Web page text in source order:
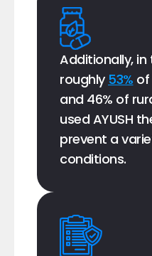
Additionally,
roughly 53% of
and 46% of
used AYUSH
prevent a
conditions.